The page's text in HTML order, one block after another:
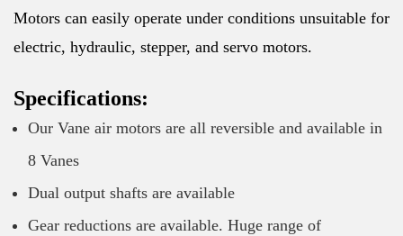
Motors can easily operate under conditions unsuitable for
electric, hydraulic, stepper, and servo motors.
Specifications:
Our Vane air motors are all reversible and available in
8 Vanes
Dual output shafts are available
Gear reductions are available. Huge range of